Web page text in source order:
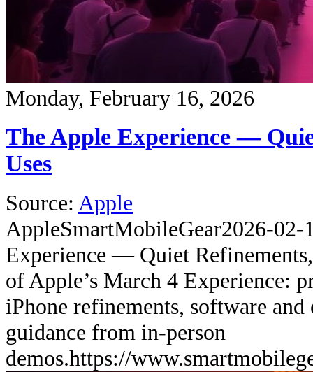
Monday, February 16, 2026
The Apple Experience —
Uses
Source: Apple
AppleSmartMobileGear2026-02-
Experience — Quiet
of Apple’s March 4 Experience:
iPhone refinements, software
guidance from in-person
demos.https://